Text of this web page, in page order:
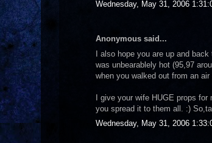
Wednesday, May 31, 2006
Anonymous said...
I also hope you are up and
was unbearablely hot (95,97
when you walked out from an
I give your wife HUGE props
you spread it to them all. :)
Wednesday, May 31, 2006